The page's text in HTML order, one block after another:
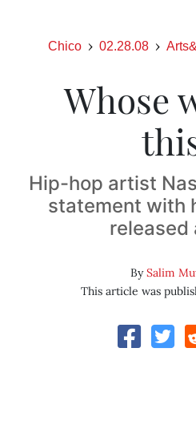
Chico 02.28.08
Whose
Hip-hop artist
statement with
released
BySalim
This article was